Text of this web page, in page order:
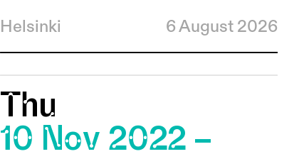
Helsinki 6 August 2026
Thu
10 Nov 2022 –